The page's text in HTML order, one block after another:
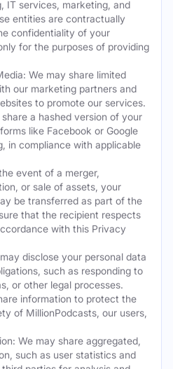
IT services, marketing, and
entities are contractually
confidentiality of your
for the purposes of providing
We may share limited
our marketing partners and
to promote our services.
a hashed version of your
like Facebook or Google
in compliance with applicable
event of a merger,
or sale of assets, your
be transferred as part of the
that the recipient respects
with this Privacy
disclose your personal data
such as responding to
or other legal processes.
information to protect the
of MillionPodcasts, our users,
We may share aggregated,
such as user statistics and